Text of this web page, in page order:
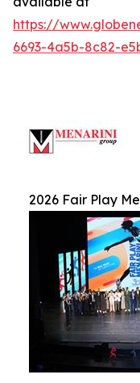
https://
6693-4a5b-8c82-
2026 Fair Play